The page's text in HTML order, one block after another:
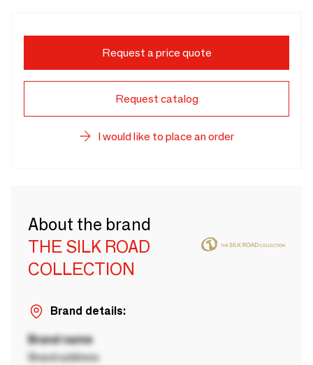
Request a price quote
Request catalog
I would like to place an order
About the brand
THE SILK ROAD
COLLECTION
Brand details:
Brand name
Brand address